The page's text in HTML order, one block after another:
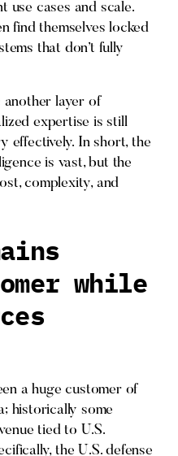
use cases and scale.
find themselves locked
that don’t fully
layer of
expertise is still
effectively. In short, the
is vast, but the
complexity, and
while
a huge customer of
historically some
tied to U.S.
the U.S. defense